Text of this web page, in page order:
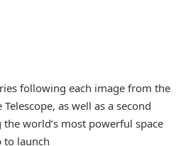
following each image from the
Telescope, as well as a second
world’s most powerful space
to launch